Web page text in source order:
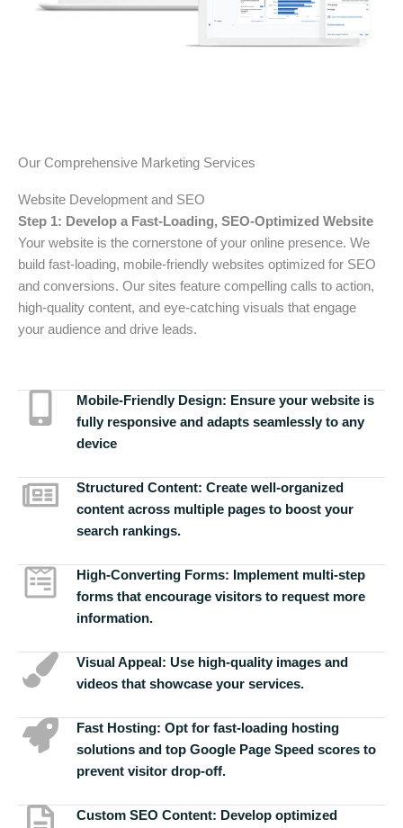
Our Comprehensive Marketing Services
Website Development and SEO
Step 1: Develop a Fast-Loading, SEO-Optimized Website
Your website is the cornerstone of your online presence. We
build fast-loading, mobile-friendly websites optimized for SEO
and conversions. Our sites feature compelling calls to action,
high-quality content, and eye-catching visuals that engage
your audience and drive leads.
Mobile-Friendly Design: Ensure your website is
fully responsive and adapts seamlessly to any
device
Structured Content: Create well-organized
content across multiple pages to boost your
search rankings.
High-Converting Forms: Implement multi-step
forms that encourage visitors to request more
information.
Visual Appeal: Use high-quality images and
videos that showcase your services.
Fast Hosting: Opt for fast-loading hosting
solutions and top Google Page Speed scores to
prevent visitor drop-off.
Custom SEO Content: Develop optimized